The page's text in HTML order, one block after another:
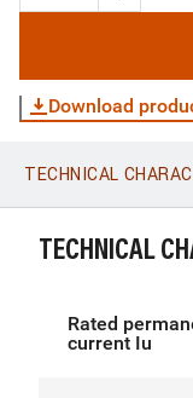
Download
WhatsApp
TECHNICAL
TECHNICAL
Rated
current Iu